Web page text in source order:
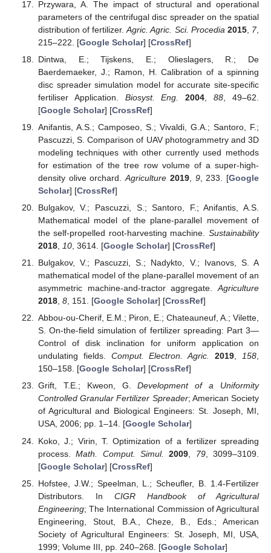
Przywara, A. The impact of structural and operational
parameters of the centrifugal disc spreader on the spatial
distribution of fertilizer.Agric. Agric. Sci. Procedia 2015, 7,
215–222. [Google Scholar] [CrossRef]
Dintwa, E.; Tijskens, E.; Olieslagers, R.; De
Baerdemaeker, J.; Ramon, H. Calibration of a spinning
disc spreader simulation model for accurate site-specific
fertiliser Application. Biosyst. Eng. 2004 ,88 , 49–62.
[Google Scholar] [CrossRef]
Anifantis, A.S.; Camposeo, S.; Vivaldi, G.A.; Santoro, F.;
Pascuzzi, S. Comparison of UAV photogrammetry and 3D
modeling techniques with other currently used methods
for estimation of the tree row volume of a super-high-
density olive orchard.Agriculture 2019, 9, 233. [Google
Scholar] [CrossRef]
Bulgakov, V.; Pascuzzi, S.; Santoro, F.; Anifantis, A.S.
Mathematical model of the plane-parallel movement of
the self-propelled root-harvesting machine. Sustainability
2018, 10, 3614. [Google Scholar] [CrossRef]
Bulgakov, V.; Pascuzzi, S.; Nadykto, V.; Ivanovs, S. A
mathematical model of the plane-parallel movement of an
asymmetric machine-and-tractor aggregate. Agriculture
2018, 8, 151. [Google Scholar] [CrossRef]
Abbou-ou-Cherif, E.M.; Piron, E.; Chateauneuf, A.; Vilette,
S. On-the-field simulation of fertilizer spreading: Part 3—
Control of disk inclination for uniform application on
undulating fields. Comput. Electron. Agric. 2019,158,
150–158. [Google Scholar] [CrossRef]
Grift, T.E.; Kweon, G.Development of a Uniformity
Controlled Granular Fertilizer Spreader; American Society
of Agricultural and Biological Engineers: St. Joseph, MI,
USA, 2006; pp. 1–14. [Google Scholar]
Koko, J.; Virin, T. Optimization of a fertilizer spreading
process.Math. Comput. Simul. 2009 79, 3099–3109.
[Google Scholar] [CrossRef]
Hofstee, J.W.; Speelman, L.; Scheufler, B. 1.4-Fertilizer
Distributors. In CIGR Handbook of Agricultural
Engineering; The International Commission of Agricultural
Engineering, Stout, B.A., Cheze, B., Eds.; American
Society of Agricultural Engineers: St. Joseph, MI, USA,
1999; Volume III, pp. 240–268. [Google Scholar]